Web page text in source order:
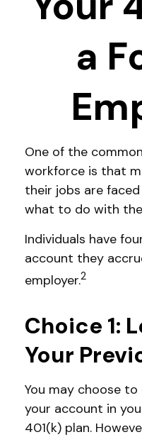
a
One of the
workforce is that
their jobs are
what to do with
Individuals have
account they
employer.2
Choice 1:
Your
You may choose
your account in
401(k) plan.